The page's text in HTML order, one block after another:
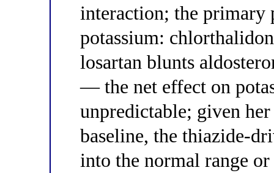
interaction; the primary
potassium:
losartan blunts
— the net effect on
unpredictable; given
baseline, the thiazide-
into the normal range